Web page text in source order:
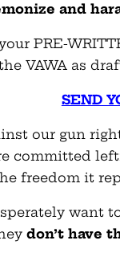
and
PRE-
VAWA as
SEND
our gun
committed
freedom it
want
don’t have